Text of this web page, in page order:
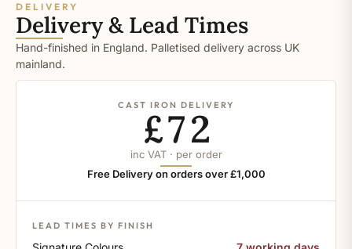
DELIVERY
Delivery & Lead Times
Hand-finished in England. Palletised delivery across UK
mainland.
CAST IRON DELIVERY
£72
inc VAT · per order
Free Delivery on orders over £1,000
LEAD TIMES BY FINISH